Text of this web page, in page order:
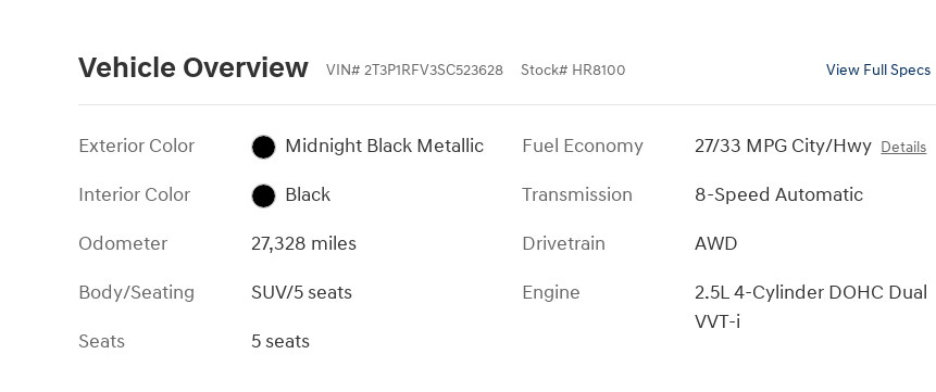
Vehicle Overview VIN# 2T3P1RFV3SC523628 Stock# HR8100 View Full Specs
Exterior Color
Midnight Black Metallic
Interior Color
Black
Odometer
27,328 miles
Body/Seating
SUV/5 seats
Seats
5 seats
Fuel Economy 27/33 MPG City/Hwy Details
Transmission
8-Speed Automatic
Drivetrain
AWD
Engine
2.5L 4-Cylinder DOHC Dual
VVT-i